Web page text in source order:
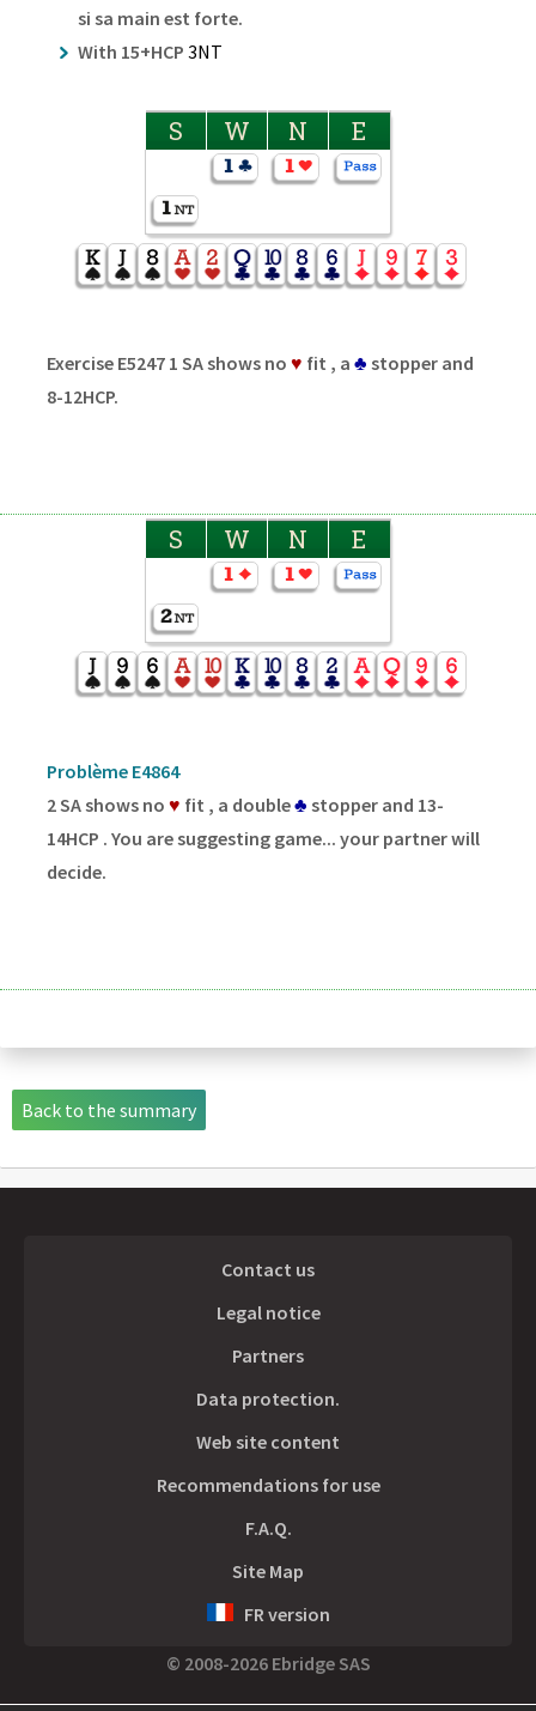
si sa main est forte.
With 15+HCP 3NT
S W N E
Exercise E5247 1 SA shows no ♥ fit , a ♣ stopper and
8-12HCP.
S W N E
Problème E4864
2 SA shows no ♥ fit , a double♣ stopper and 13-
14HCP . You are suggesting game... your partner will
decide.
Back to the summary
Contact us
Legal notice
Partners
Data protection.
Web site content
Recommendations for use
F.A.Q.
Site Map
FR version
© 2008-2026 Ebridge SAS